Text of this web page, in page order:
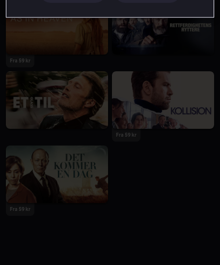
Fra 59 kr
Fra 59 kr
Fra 59 kr